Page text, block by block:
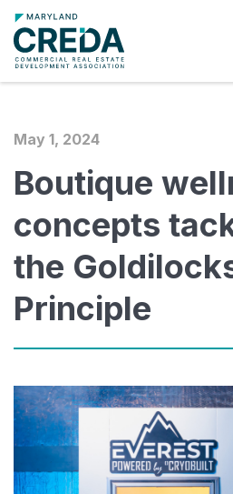
May 1, 2024
Boutique
concepts
the
Principle